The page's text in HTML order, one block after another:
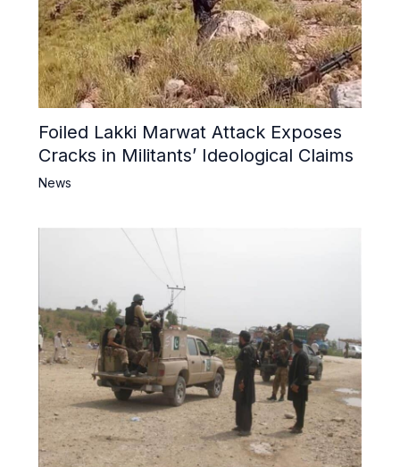
Foiled Lakki Marwat Attack Exposes
Cracks in Militants’ Ideological Claims
News